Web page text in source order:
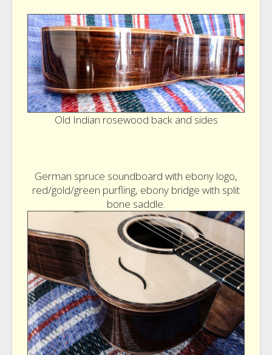
Old Indian rosewood back and sides
German spruce soundboard with ebony logo,
red/gold/green purfling, ebony bridge with split
bone saddle.